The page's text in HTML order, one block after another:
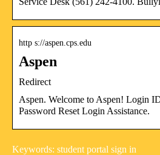
http s://aspen.cps.edu
Aspen
Redirect
Aspen. Welcome to Aspen! Login
Password Reset Login Assistance.
Keywords: student portal sign in